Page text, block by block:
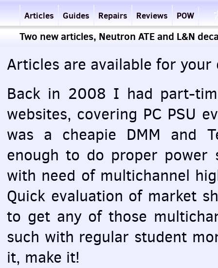
Articles Guides Repairs Reviews POW
Two new articles, Neutron ATE and L&N
Articles are available for your
Back in 2008 I had part-
websites, covering PC PSU
was a cheapie DMM and
enough to do proper
with need of multichannel
Quick evaluation of market
to get any of those
such with regular student
it, make it!